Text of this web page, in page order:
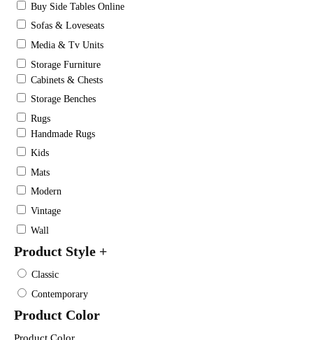
Buy Side Tables Online
Sofas & Loveseats
Media & Tv Units
Storage Furniture
Cabinets & Chests
Storage Benches
Rugs
Handmade Rugs
Kids
Mats
Modern
Vintage
Wall
Product Style +
Classic
Contemporary
Product Color